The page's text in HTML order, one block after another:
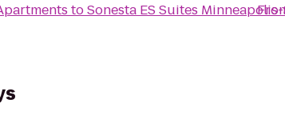
toSonesta ES Suites